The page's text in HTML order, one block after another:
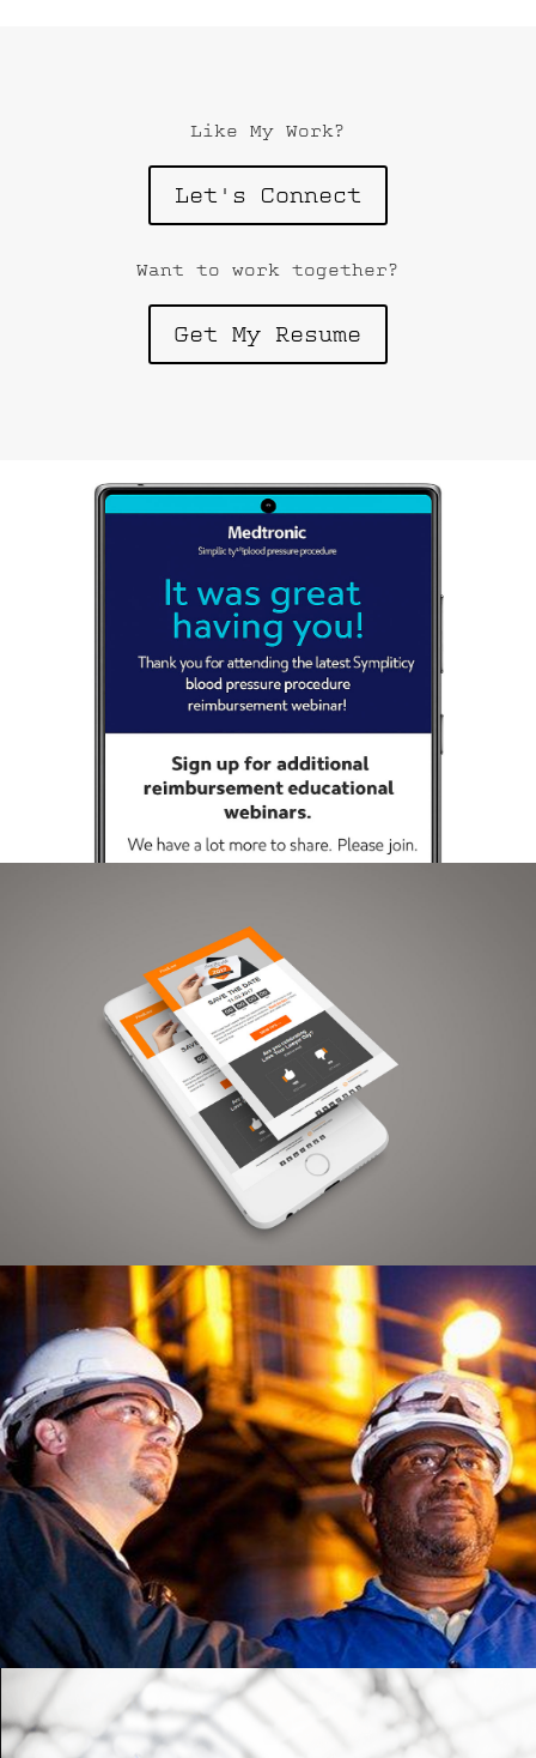
Like My Work?
Let's Connect
Want to work together?
Get My Resume